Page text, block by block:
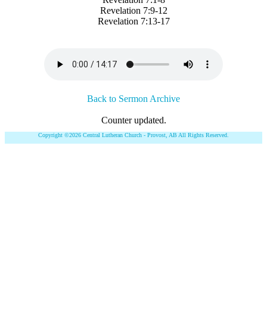
Revelation 7:9-12
Revelation 7:13-17
Back to Sermon Archive
Counter updated.
Copyright ©2026 Central Lutheran Church - Provost, AB All Rights Reserved.